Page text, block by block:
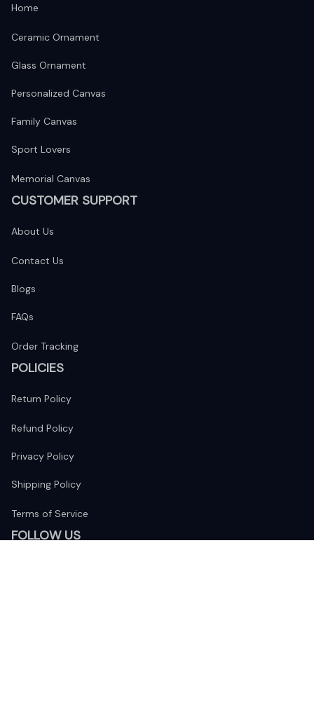
Home
Ceramic Ornament
Glass Ornament
Personalized Canvas
Family Canvas
Sport Lovers
Memorial Canvas
CUSTOMER SUPPORT
About Us
Contact Us
Blogs
FAQs
Order Tracking
POLICIES
Return Policy
Refund Policy
Privacy Policy
Shipping Policy
Terms of Service
FOLLOW US